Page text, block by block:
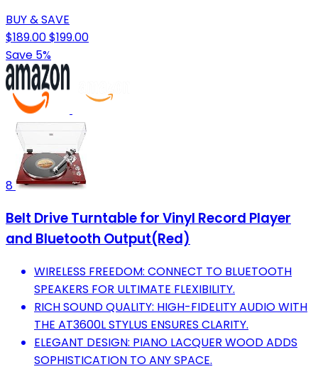
BUY & SAVE
$189.00$199.00
Save 5%
8
Belt Drive Turntable for Vinyl Record Player
and Bluetooth Output(Red)
WIRELESS FREEDOM: CONNECT TO BLUETOOTH
SPEAKERS FOR ULTIMATE FLEXIBILITY.
RICH SOUND QUALITY: HIGH-FIDELITY AUDIO WITH
THE AT3600L STYLUS ENSURES CLARITY.
ELEGANT DESIGN: PIANO LACQUER WOOD ADDS
SOPHISTICATION TO ANY SPACE.